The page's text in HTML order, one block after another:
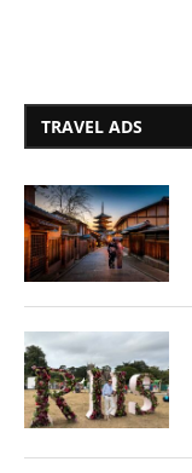
TRAVEL ADS